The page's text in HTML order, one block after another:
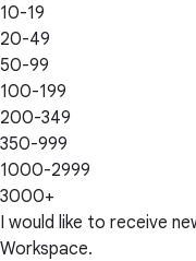
10-19
20-49
50-99
100-199
200-349
350-999
1000-2999
3000+
I would like to receive
Workspace.